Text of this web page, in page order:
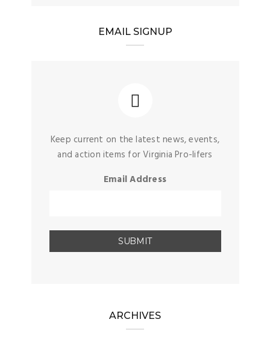
EMAIL SIGNUP
Keep current on the latest news, events,
and action items for Virginia Pro-lifers
Email Address
ARCHIVES